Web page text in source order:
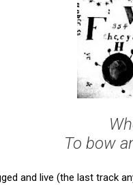
To bow
and live (the last track